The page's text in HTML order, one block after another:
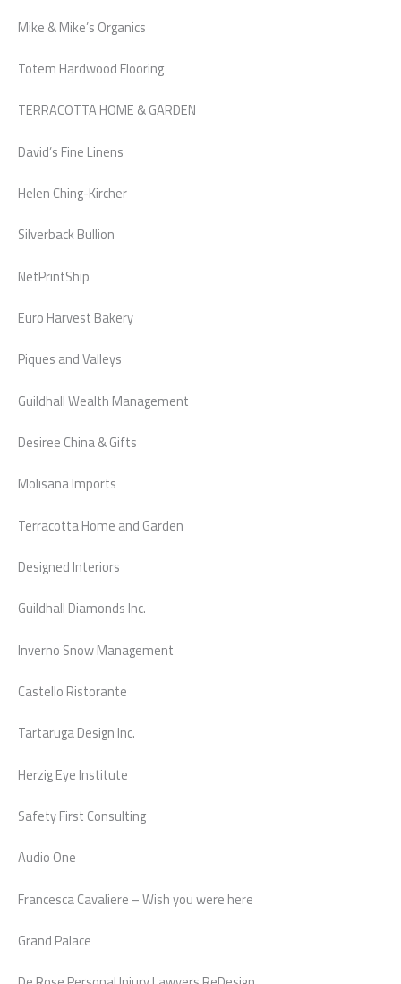
Mike & Mike’s Organics
Totem Hardwood Flooring
TERRACOTTA HOME & GARDEN
David’s Fine Linens
Helen Ching-Kircher
Silverback Bullion
NetPrintShip
Euro Harvest Bakery
Piques and Valleys
Guildhall Wealth Management
Desiree China & Gifts
Molisana Imports
Terracotta Home and Garden
Designed Interiors
Guildhall Diamonds Inc.
Inverno Snow Management
Castello Ristorante
Tartaruga Design Inc.
Herzig Eye Institute
Safety First Consulting
Audio One
Francesca Cavaliere – Wish you were here
Grand Palace